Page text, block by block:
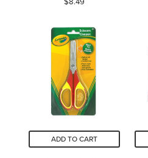
of
5
stars.
4
reviews
ADD TO CART